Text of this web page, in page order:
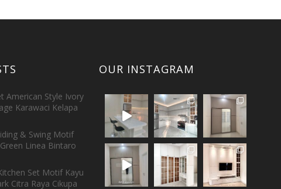
American Style Ivory
Karawaci Kelapa
& Swing Motif
Linea Bintaro
Set Motif Kayu
Citra Raya Cikupa
OUR INSTAGRAM